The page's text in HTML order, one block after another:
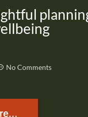
No Comments